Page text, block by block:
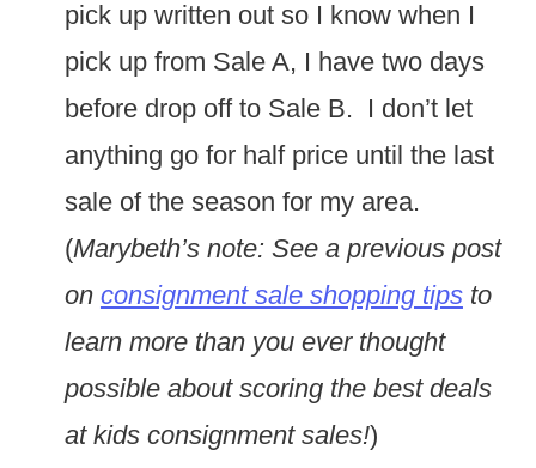
pick up written out so I know when I
pick up from Sale A, I have two days
before drop off to Sale B. I don’t let
anything go for half price until the last
sale of the season for my area.
(Marybeth’s note: See a previous post
on consignment sale shopping tipsto
learn more than you ever thought
possible about scoring the best deals
at kids consignment sales!)